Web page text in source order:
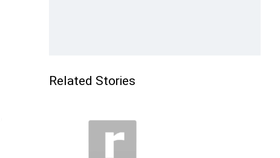
Related Stories